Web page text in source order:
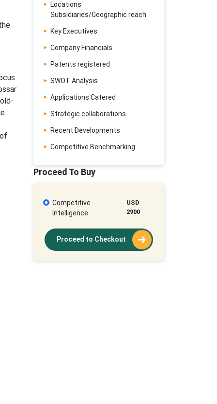
Locations
Subsidiaries/Geographic reach
Key Executives
Company Financials
Patents registered
SWOT Analysis
Applications Catered
Strategic collaborations
Recent Developments
Competitive Benchmarking
Proceed To Buy
Competitive
Intelligence
USD
2900
Proceed to Checkout